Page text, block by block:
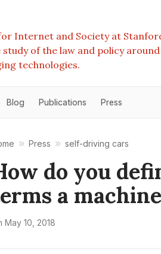
Internet and Society at
study of the law and policy
technologies.
Blog Publications Press
Press self-driving cars
do you
a
May 10, 2018